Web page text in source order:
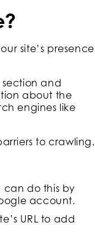
site’s presence
and
about the
engines like
to crawling.
can do this by
account.
URL to add